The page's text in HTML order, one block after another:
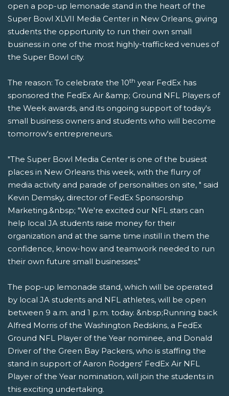
open a pop-up lemonade stand in the heart of the
Super Bowl XLVII Media Center in New Orleans, giving
students the opportunity to run their own small
business in one of the most highly-trafficked venues of
the Super Bowl city.
The reason: To celebrate the 10th year FedEx has
sponsored the FedEx Air &amp; Ground NFL Players of
the Week awards, and its ongoing support of today's
small business owners and students who will become
tomorrow's entrepreneurs.
"The Super Bowl Media Center is one of the busiest
places in New Orleans this week, with the flurry of
media activity and parade of personalities on site, " said
Kevin Demsky, director of FedEx Sponsorship
Marketing.&nbsp; "We're excited our NFL stars can
help local JA students raise money for their
organization and at the same time instill in them the
confidence, know-how and teamwork needed to run
their own future small businesses."
The pop-up lemonade stand, which will be operated
by local JA students and NFL athletes, will be open
between 9 a.m. and 1 p.m. today. &nbsp;Running back
Alfred Morris of the Washington Redskins, a FedEx
Ground NFL Player of the Year nominee, and Donald
Driver of the Green Bay Packers, who is staffing the
stand in support of Aaron Rodgers' FedEx Air NFL
Player of the Year nomination, will join the students in
this exciting undertaking.